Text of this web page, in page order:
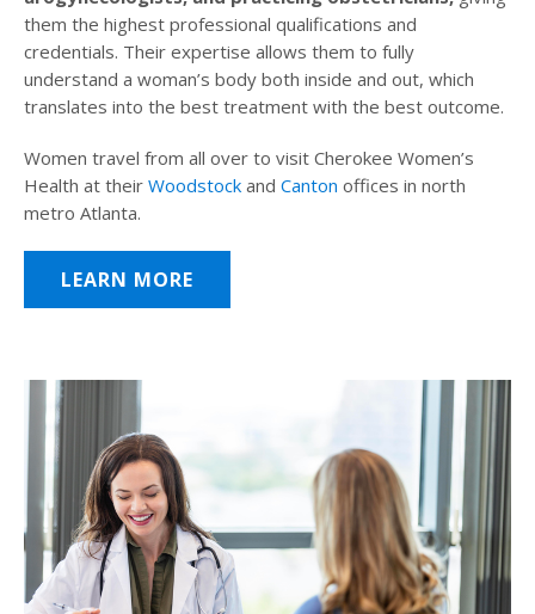
them the highest professional qualifications and
credentials. Their expertise allows them to fully
understand a woman’s body both inside and out, which
translates into the best treatment with the best outcome.
Women travel from all over to visit Cherokee Women’s
Health at their Woodstock and Canton offices in north
metro Atlanta.
LEARN MORE